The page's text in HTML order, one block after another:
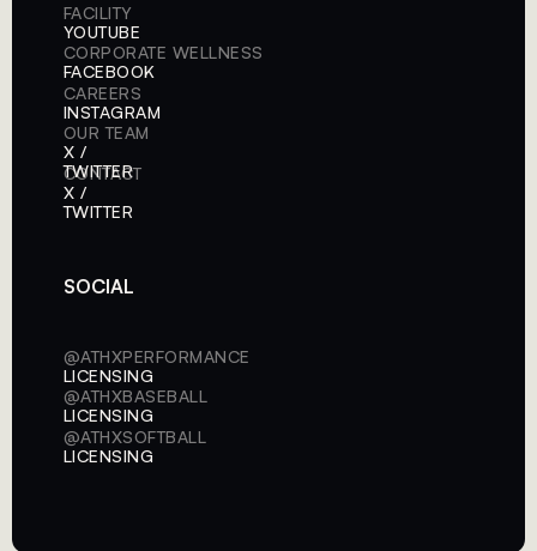
FACILITY
YOUTUBE
CORPORATE WELLNESS
FACEBOOK
CAREERS
INSTAGRAM
OUR TEAM
X /
TWITTER
CONTACT
X /
TWITTER
SOCIAL
@ATHXPERFORMANCE
LICENSING
@ATHXBASEBALL
LICENSING
@ATHXSOFTBALL
LICENSING